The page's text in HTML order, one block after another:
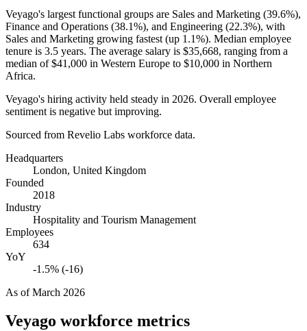
Veyago's largest functional groups are Sales and Marketing (39.6%),
Finance and Operations (38.1%), and Engineering (22.3%), with
Sales and Marketing growing fastest (up 1.1%). Median employee
tenure is 3.5 years. The average salary is $35,668, ranging from a
median of$41,000 in Western Europe to $10,000 in Northern
Africa.
Veyago's hiring activity held steady in 2026. Overall employee
sentiment is negative but improving.
Sourced from Revelio Labs workforce data.
Headquarters
London, United Kingdom
Founded
2018
Industry
Hospitality and Tourism Management
Employees
634
YoY
-1.5% (-16)
As ofMarch 2026
Veyago workforce metrics